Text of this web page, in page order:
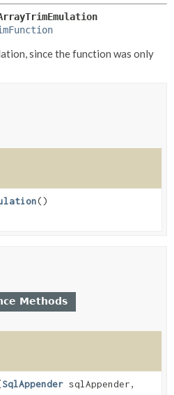
since the function was only
()
Methods
SqlAppender sqlAppender,